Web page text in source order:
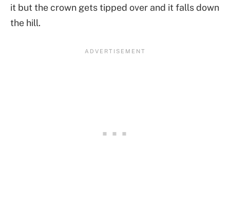
it but the crown gets tipped over and it falls down
the hill.